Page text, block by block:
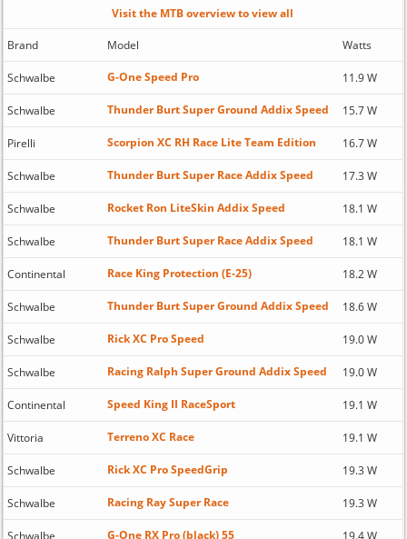
Visit the MTB overview to view all
Brand Model Watts
Schwalbe G-One Speed Pro 11.9 W
Schwalbe Thunder Burt Super Ground Addix Speed 15.7 W
Pirelli Scorpion XC RH Race Lite Team Edition 16.7 W
Schwalbe Thunder Burt Super Race Addix Speed 17.3 W
Schwalbe Rocket Ron LiteSkin Addix Speed 18.1 W
Schwalbe Thunder Burt Super Race Addix Speed 18.1 W
Continental Race King Protection (E-25) 18.2 W
Schwalbe Thunder Burt Super Ground Addix Speed 18.6 W
Schwalbe Rick XC Pro Speed 19.0 W
Schwalbe Racing Ralph Super Ground Addix Speed 19.0 W
Continental Speed King II RaceSport 19.1 W
Vittoria Terreno XC Race 19.1 W
Schwalbe Rick XC Pro SpeedGrip 19.3 W
Schwalbe Racing Ray Super Race 19.3 W
Schwalbe G-One RX Pro (black) 55 19.4 W